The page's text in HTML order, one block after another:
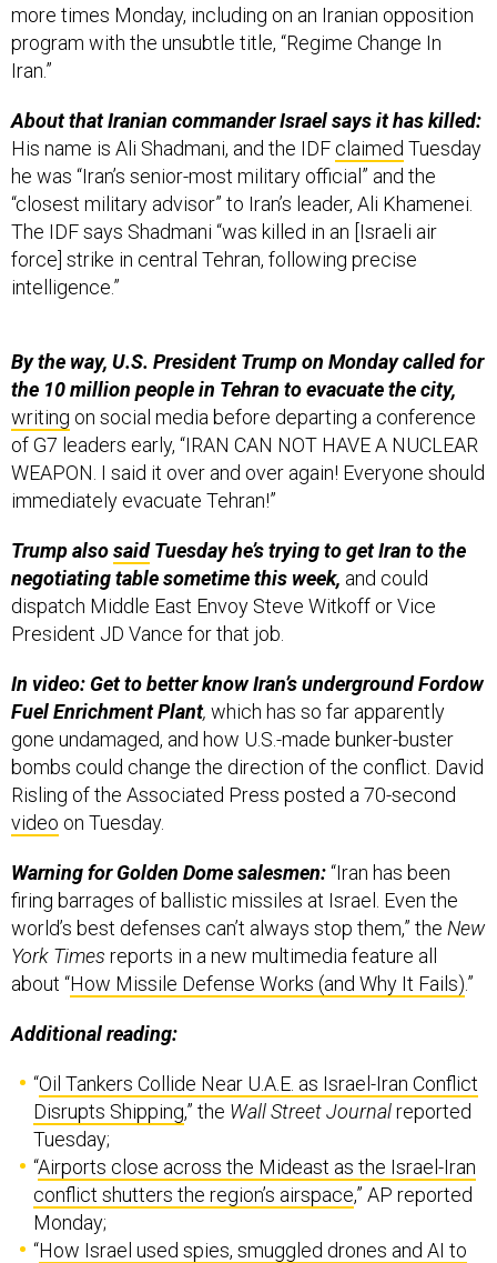
more times Monday, including on an Iranian opposition
program with the unsubtle title, “Regime Change In
Iran.”
About that Iranian commander Israel says it has killed:
His name is Ali Shadmani, and the IDF claimed Tuesday
he was “Iran’s senior-most military official” and the
“closest military advisor” to Iran’s leader, Ali Khamenei.
The IDF says Shadmani “was killed in an [Israeli air
force] strike in central Tehran, following precise
intelligence.”
By the way, U.S. President Trump on Monday called for
the 10 million people in Tehran to evacuate the city,
writing on social media before departing a conference
of G7 leaders early, “IRAN CAN NOT HAVE A NUCLEAR
WEAPON. I said it over and over again! Everyone should
immediately evacuate Tehran!”
Trump alsosaidTuesday he’s trying to get Iran to the
negotiating table sometime this week, and could
dispatch Middle East Envoy Steve Witkoff or Vice
President JD Vance for that job.
In video: Get to better know Iran’s underground Fordow
Fuel Enrichment Plant, which has so far apparently
gone undamaged, and how U.S.-made bunker-buster
bombs could change the direction of the conflict. David
Risling of the Associated Press posted a 70-second
video on Tuesday.
Warning for Golden Dome salesmen:“Iran has been
firing barrages of ballistic missiles at Israel. Even the
world’s best defenses can’t always stop them,” the New
York Times reports in a new multimedia feature all
about “How Missile Defense Works (and Why It Fails).”
Additional reading:
“Oil Tankers Collide Near U.A.E. as Israel-Iran Conflict
Disrupts Shipping,” the Wall Street Journalreported
Tuesday;
“Airports close across the Mideast as the Israel-Iran
conflict shutters the region’s airspace,” AP reported
Monday;
“How Israel used spies, smuggled drones and AI to